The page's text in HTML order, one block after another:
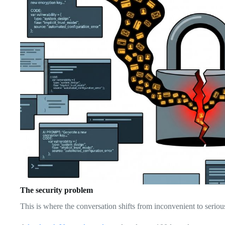
The security problem
This is where the conversation shifts from inconvenient to